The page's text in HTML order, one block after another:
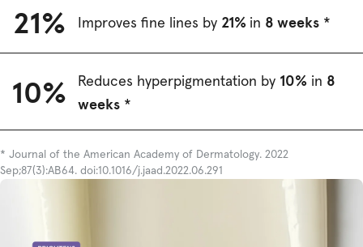
21% Improves fine lines by 21% in 8 weeks *
10% Reduces hyperpigmentation by 10% in 8
weeks *
* Journal of the American Academy of Dermatology. 2022
Sep;87(3):AB64. doi:10.1016/j.jaad.2022.06.291